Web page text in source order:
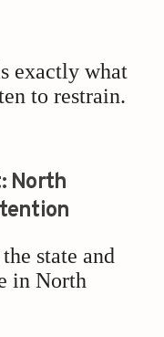
exactly what
to restrain.
North
state and
in North